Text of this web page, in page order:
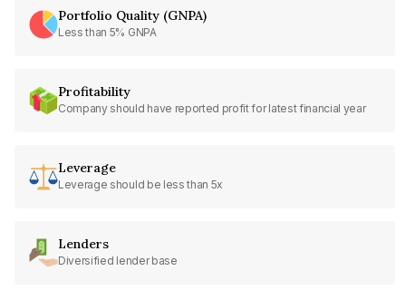
Portfolio Quality (GNPA)
Less than 5% GNPA
Profitability
Company should have reported profit for latest financial year
Leverage
Leverage should be less than 5x
Lenders
Diversified lender base